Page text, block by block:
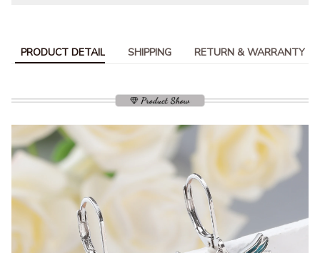
PRODUCT DETAIL SHIPPING RETURN & WARRANTY